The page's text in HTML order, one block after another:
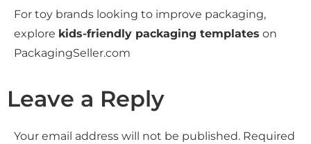
For toy brands looking to improve packaging,
explore kids-friendly packaging templates on
PackagingSeller.com
Leave a Reply
Your email address will not be published. Required